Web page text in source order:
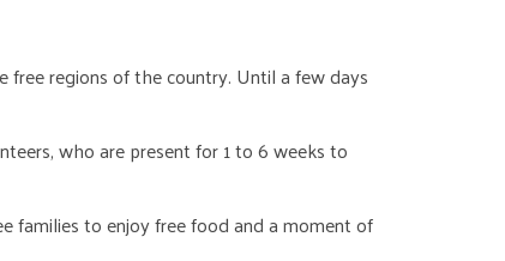
regions of the country. Until a few days
who are present for 1 to 6 weeks to
families to enjoy free food and a moment of